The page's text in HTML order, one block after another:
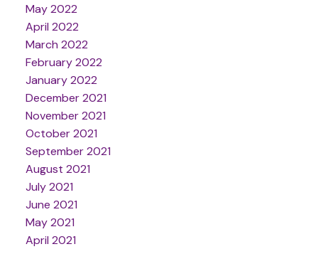
May 2022
April 2022
March 2022
February 2022
January 2022
December 2021
November 2021
October 2021
September 2021
August 2021
July 2021
June 2021
May 2021
April 2021